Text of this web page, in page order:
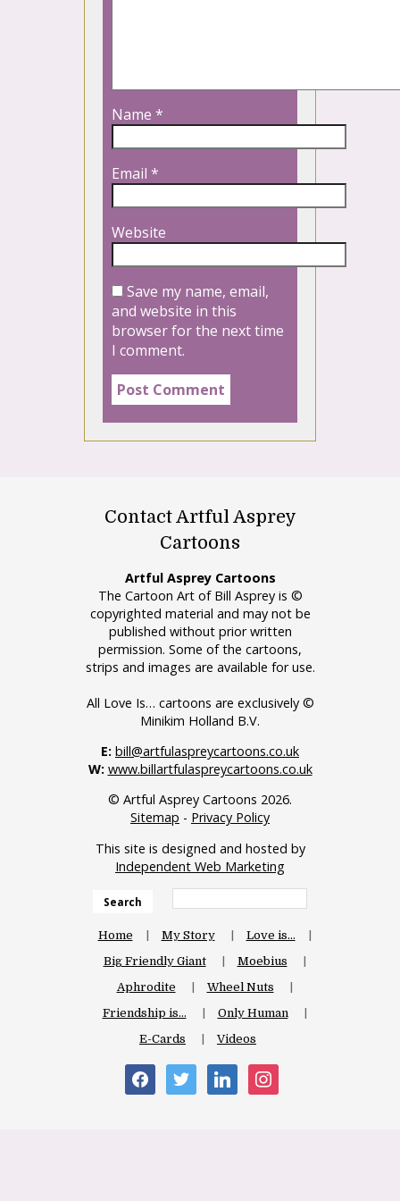
Name *
Email *
Website
Save my name, email,
and website in this
browser for the next time
I comment.
Contact Artful Asprey
Cartoons
Artful Asprey Cartoons
The Cartoon Art of Bill Asprey is ©
copyrighted material and may not be
published without prior written
permission. Some of the cartoons,
strips and images are available for use.
All Love Is… cartoons are exclusively ©
Minikim Holland B.V.
E: bill@artfulaspreycartoons.co.uk
W: www.billartfulaspreycartoons.co.uk
© Artful Asprey Cartoons 2026.
Sitemap - Privacy Policy
This site is designed and hosted by
Independent Web Marketing
Search
Home My Story
Love is…
Big Friendly Giant
Moebius
Aphrodite
Wheel Nuts
Friendship is…
Only Human
E-Cards
Videos
facebooktwitter linkedin instagram